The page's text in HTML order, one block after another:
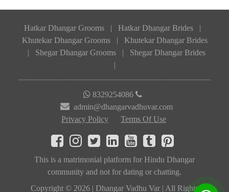
Hatkar Dhangar Grooms | Hatkar Dhangar Brides
|
Khutekar Dhangar Grooms
|
Khutekar Dhangar Brides
|
Shegar Dhangar Grooms |
Shegar Dhangar Brides
|
8329254086
admin@dhangarvadhuvar.com
Privacy Policy
Terms Of Use
This is a matrimonial platform for Hindu Dhangar
community and not for dating or chatting.
Copyright © 2026 | Dhangar Vadhu Var | All Rights